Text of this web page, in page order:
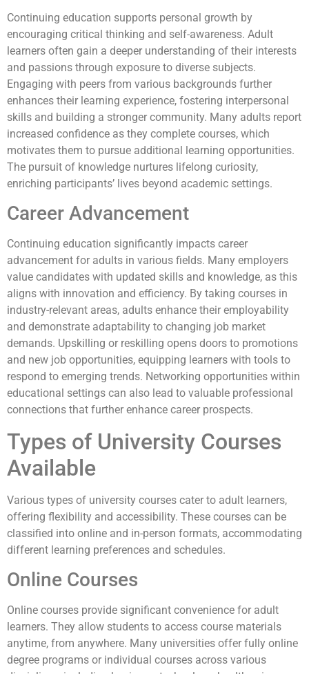
Continuing education supports personal growth by
encouraging critical thinking and self-awareness. Adult
learners often gain a deeper understanding of their interests
and passions through exposure to diverse subjects.
Engaging with peers from various backgrounds further
enhances their learning experience, fostering interpersonal
skills and building a stronger community. Many adults report
increased confidence as they complete courses, which
motivates them to pursue additional learning opportunities.
The pursuit of knowledge nurtures lifelong curiosity,
enriching participants’ lives beyond academic settings.
Career Advancement
Continuing education significantly impacts career
advancement for adults in various fields. Many employers
value candidates with updated skills and knowledge, as this
aligns with innovation and efficiency. By taking courses in
industry-relevant areas, adults enhance their employability
and demonstrate adaptability to changing job market
demands. Upskilling or reskilling opens doors to promotions
and new job opportunities, equipping learners with tools to
respond to emerging trends. Networking opportunities within
educational settings can also lead to valuable professional
connections that further enhance career prospects.
Types of University Courses
Available
Various types of university courses cater to adult learners,
offering flexibility and accessibility. These courses can be
classified into online and in-person formats, accommodating
different learning preferences and schedules.
Online Courses
Online courses provide significant convenience for adult
learners. They allow students to access course materials
anytime, from anywhere. Many universities offer fully online
degree programs or individual courses across various